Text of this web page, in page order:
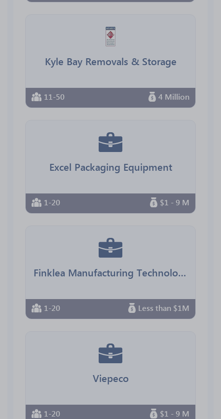
Kyle Bay Removals & Storage
11-50 4 Million
Excel Packaging Equipment
1-20 $1 - 9 M
Finklea Manufacturing Technology
1-20 Less than $1M
Viepeco
1-20 $1 - 9 M